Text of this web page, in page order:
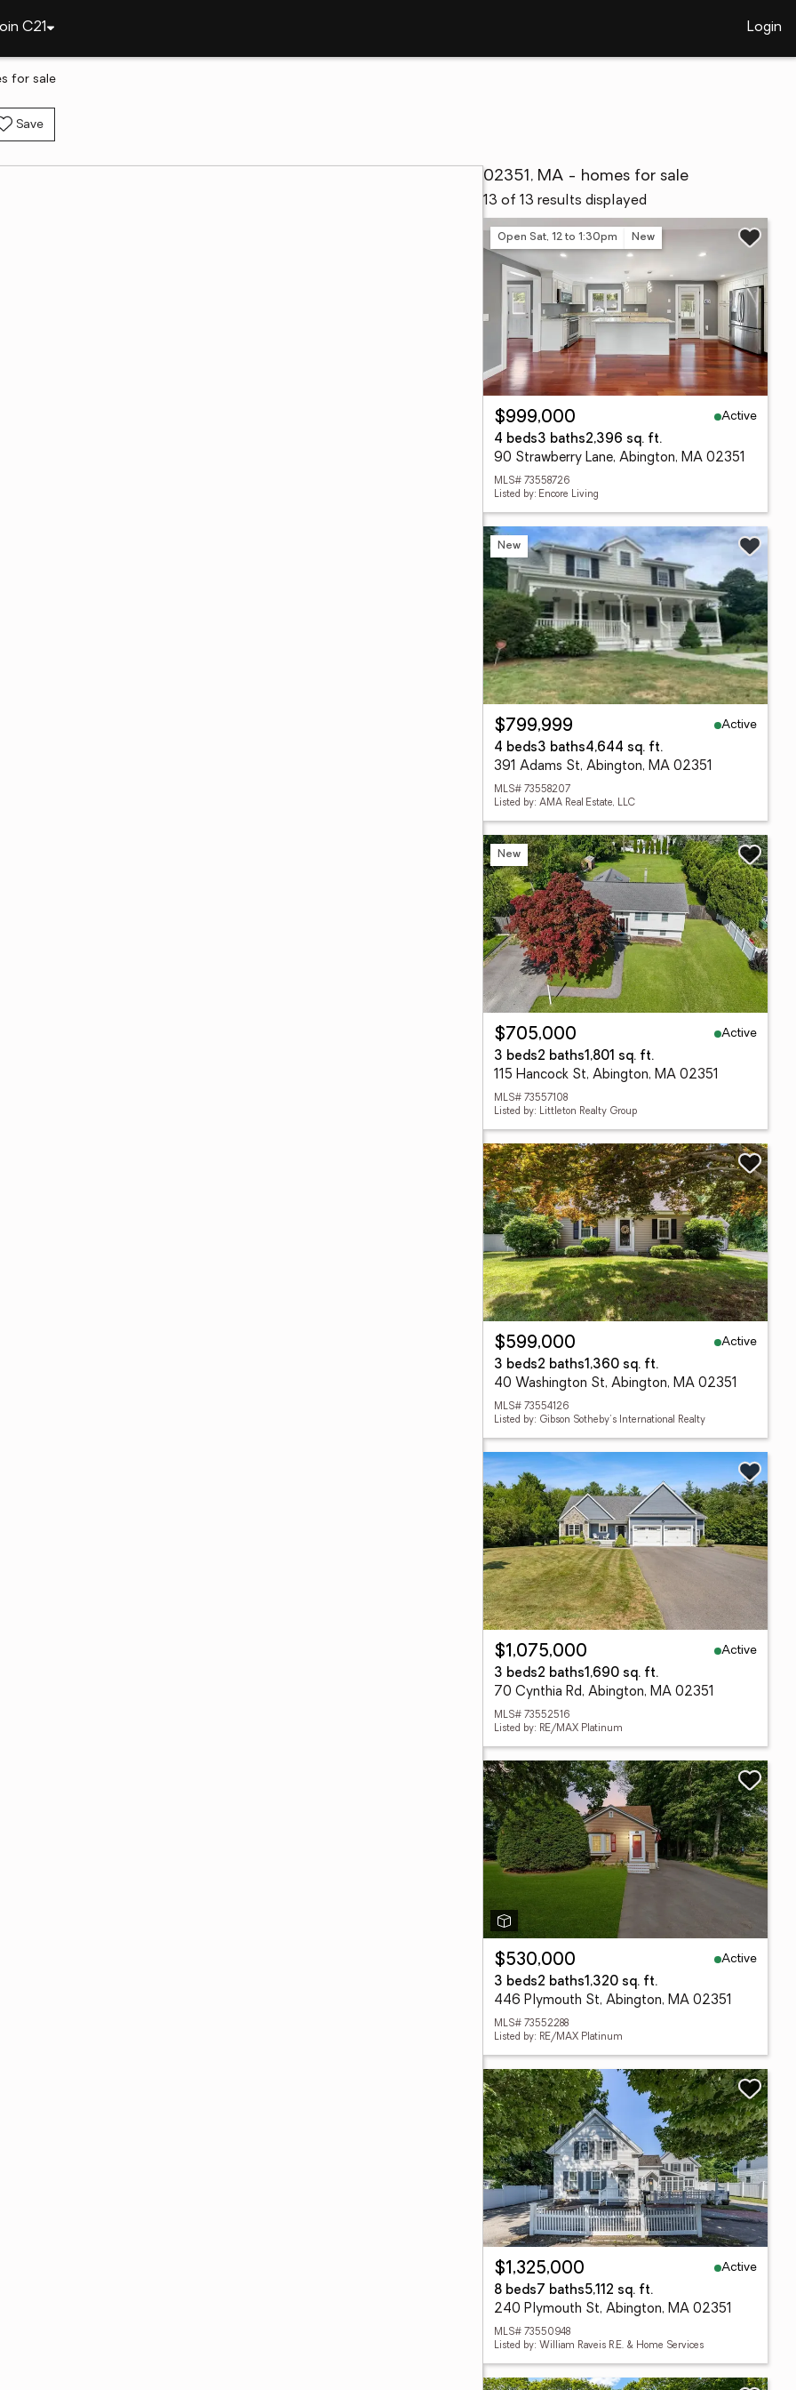
C21 Login
for sale
Save
02351, MA - homes for sale
13 of 13 results displayed
Open Sat, 12 to 1:30pm New
$999,000
Active
4 beds3 baths2,396 sq. ft.
90 Strawberry Lane, Abington, MA 02351
MLS# 73558726
Listed by: Encore Living
New
$799,999
Active
4 beds3 baths4,644 sq. ft.
391 Adams St, Abington, MA 02351
MLS# 73558207
Listed by: AMA Real Estate, LLC
New
$705,000
Active
3 beds2 baths1,801 sq. ft.
115 Hancock St, Abington, MA 02351
MLS# 73557108
Listed by: Littleton Realty Group
$599,000
Active
3 beds2 baths1,360 sq. ft.
40 Washington St, Abington, MA 02351
MLS# 73554126
Listed by: Gibson Sotheby's International Realty
$1,075,000
Active
3 beds2 baths1,690 sq. ft.
70 Cynthia Rd, Abington, MA 02351
MLS# 73552516
Listed by: RE/MAX Platinum
$530,000
Active
3 beds2 baths1,320 sq. ft.
446 Plymouth St, Abington, MA 02351
MLS# 73552288
Listed by: RE/MAX Platinum
$1,325,000
Active
8 beds7 baths5,112 sq. ft.
240 Plymouth St, Abington, MA 02351
MLS# 73550948
Listed by: William Raveis R.E. & Home Services